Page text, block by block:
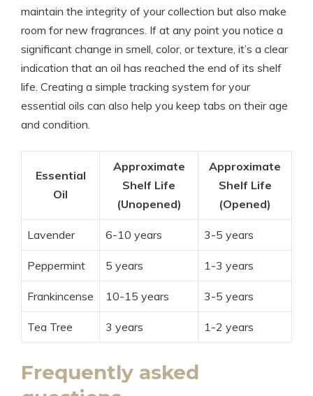
maintain the integrity of your collection but also make
room for new fragrances. If at any point you notice a
significant change in smell, color, or texture, it’s a clear
indication that an oil has reached the end of its shelf
life. Creating a simple tracking system for your
essential oils can also help you keep tabs on their age
and condition.
Essential
Oil
Approximate
Shelf Life
(Unopened)
Approximate
Shelf Life
(Opened)
Lavender 6-10 years 3-5 years
Peppermint 5 years 1-3 years
Frankincense 10-15 years 3-5 years
Tea Tree 3 years 1-2 years
Frequently asked